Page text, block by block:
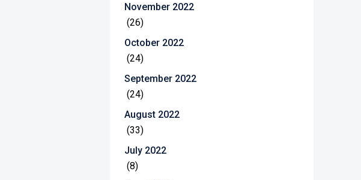
November 2022
(26)
October 2022
(24)
September 2022
(24)
August 2022
(33)
July 2022
(8)